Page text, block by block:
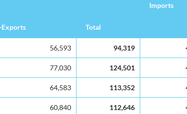
Imports
Exports Total
56,593 94,319
77,030 124,501
64,583 113,352
60,840 112,646